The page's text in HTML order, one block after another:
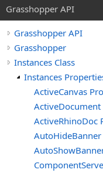
Grasshopper API
Grasshopper API
Grasshopper
Instances Class
Instances
ActiveCanvas
ActiveRhinoDoc